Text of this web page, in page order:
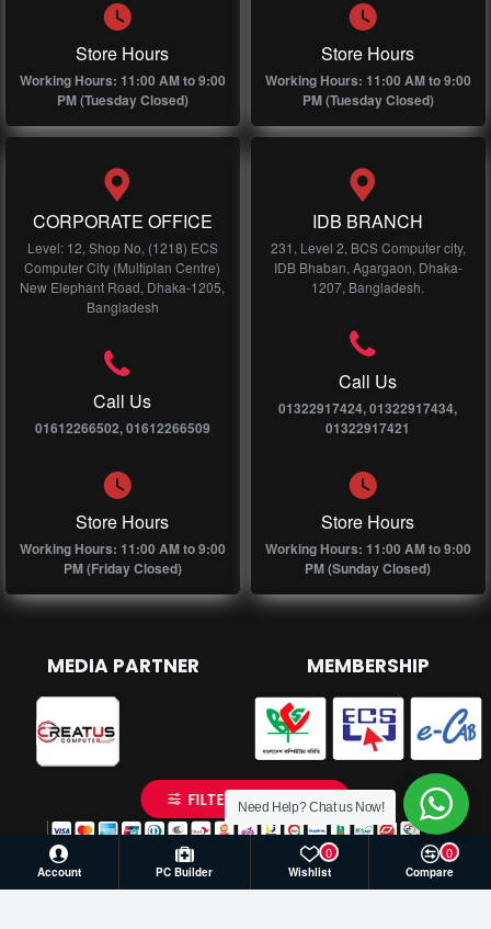
Store Hours
Working Hours: 11:00 AM to 9:00
PM (Tuesday Closed)
Store Hours
Working Hours: 11:00 AM to 9:00
PM (Tuesday Closed)
CORPORATE OFFICE
Level: 12, Shop No, (1218) ECS
Computer City (Multiplan Centre)
New Elephant Road, Dhaka-1205,
Bangladesh
Call Us
01612266502, 01612266509
Store Hours
Working Hours: 11:00 AM to 9:00
PM (Friday Closed)
IDB BRANCH
231, Level 2, BCS Computer city,
IDB Bhaban, Agargaon, Dhaka-
1207, Bangladesh.
Call Us
01322917424, 01322917434,
01322917421
Store Hours
Working Hours: 11:00 AM to 9:00
PM (Sunday Closed)
MEDIA PARTNER MEMBERSHIP
Account PC Builder Wishlist
0
Compare
0
Need Help? Chat us Now!
FILTER PRODUCTS